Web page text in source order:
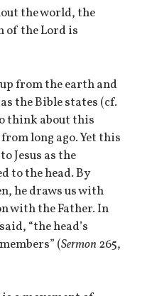
the world, the
of the Lord is
from the earth and
the Bible states (cf.
think about this
long ago. Yet this
Jesus as the
to the head. By
he draws us with
with the Father. In
“the head’s
(Sermon 265,